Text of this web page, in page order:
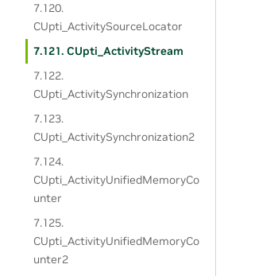
7.120.
CUpti_ActivitySourceLocator
7.121. CUpti_ActivityStream
7.122.
CUpti_ActivitySynchronization
7.123.
CUpti_ActivitySynchronization2
7.124.
CUpti_ActivityUnifiedMemoryCo
unter
7.125.
CUpti_ActivityUnifiedMemoryCo
unter2